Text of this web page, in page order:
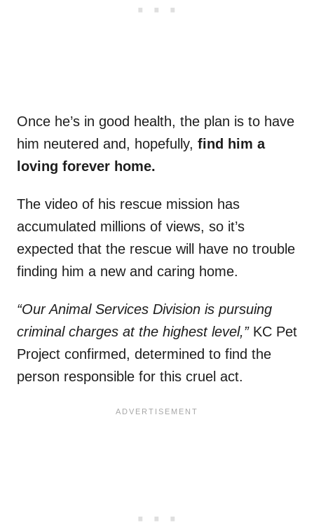
Once he’s in good health, the plan is to have
him neutered and, hopefully, find him a
loving forever home.
The video of his rescue mission has
accumulated millions of views, so it’s
expected that the rescue will have no trouble
finding him a new and caring home.
“Our Animal Services Division is pursuing
criminal charges at the highest level,”KC Pet
Project confirmed, determined to find the
person responsible for this cruel act.